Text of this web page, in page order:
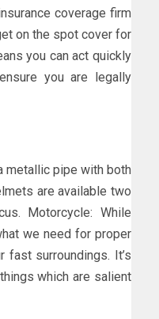
coverage firm
on the spot cover for
you can act quickly
you are legally
metallic pipe with both
are available two
Motorcycle: While
we need for proper
fast surroundings. It’s
which are salient